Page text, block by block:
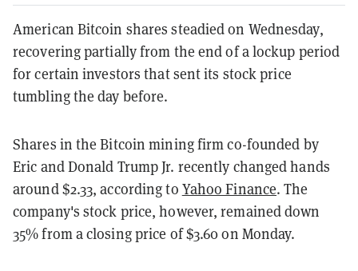
American Bitcoin shares steadied on Wednesday,
recovering partially from the end of a lockup period
for certain investors that sent its stock price
tumbling the day before.
Shares in the Bitcoin mining firm co-founded by
Eric and Donald Trump Jr. recently changed hands
around $2.33, according to Yahoo Finance. The
company's stock price, however, remained down
35% from a closing price of $3.60 on Monday.